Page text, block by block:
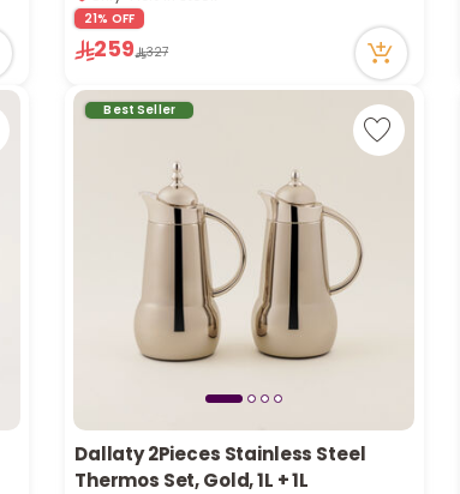
3 sold recently
63 viewed recently
Only 4 left in stock
63 viewed recently
21% OFF
259 327
Best Seller
Dallaty 2Pieces Stainless Steel
Thermos Set, Gold, 1L + 1L